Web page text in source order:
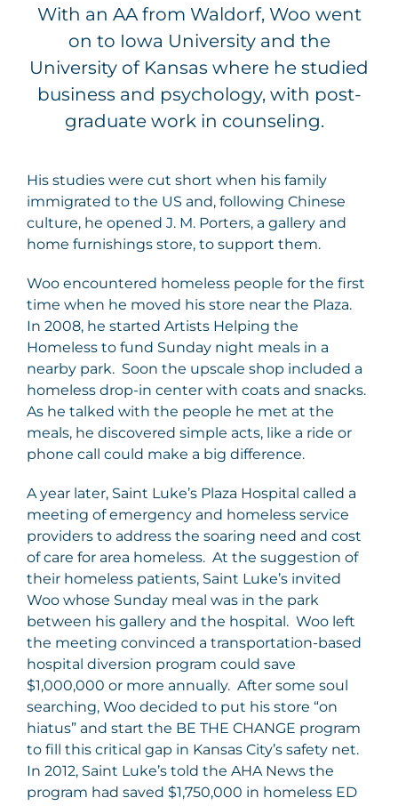
With an AA from Waldorf, Woo went
on to Iowa University and the
University of Kansas where he studied
business and psychology, with post-
graduate work in counseling.
His studies were cut short when his family
immigrated to the US and, following Chinese
culture, he opened J. M. Porters, a gallery and
home furnishings store, to support them.
Woo encountered homeless people for the first
time when he moved his store near the Plaza.
In 2008, he started Artists Helping the
Homeless to fund Sunday night meals in a
nearby park. Soon the upscale shop included a
homeless drop-in center with coats and snacks.
As he talked with the people he met at the
meals, he discovered simple acts, like a ride or
phone call could make a big difference.
A year later, Saint Luke’s Plaza Hospital called a
meeting of emergency and homeless service
providers to address the soaring need and cost
of care for area homeless. At the suggestion of
their homeless patients, Saint Luke’s invited
Woo whose Sunday meal was in the park
between his gallery and the hospital. Woo left
the meeting convinced a transportation-based
hospital diversion program could save
$1,000,000 or more annually. After some soul
searching, Woo decided to put his store “on
hiatus” and start the BE THE CHANGE program
to fill this critical gap in Kansas City’s safety net.
In 2012, Saint Luke’s told the AHA News the
program had saved $1,750,000 in homeless ED